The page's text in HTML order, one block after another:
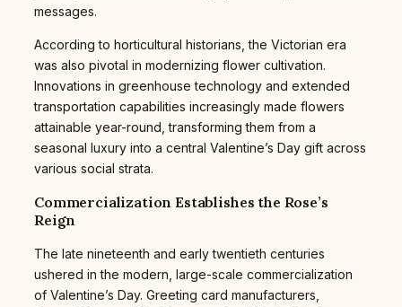
messages.
According to horticultural historians, the Victorian era
was also pivotal in modernizing flower cultivation.
Innovations in greenhouse technology and extended
transportation capabilities increasingly made flowers
attainable year-round, transforming them from a
seasonal luxury into a central Valentine’s Day gift across
various social strata.
Commercialization Establishes the Rose’s
Reign
The late nineteenth and early twentieth centuries
ushered in the modern, large-scale commercialization
of Valentine’s Day. Greeting card manufacturers,